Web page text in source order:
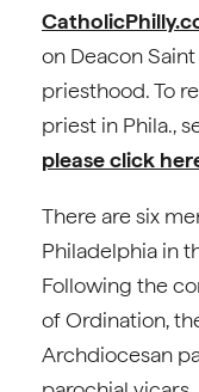
on Deacon
priesthood. To
priest in Phila.,
please click
There are six
Philadelphia in
Following the
of Ordination,
Archdiocesan